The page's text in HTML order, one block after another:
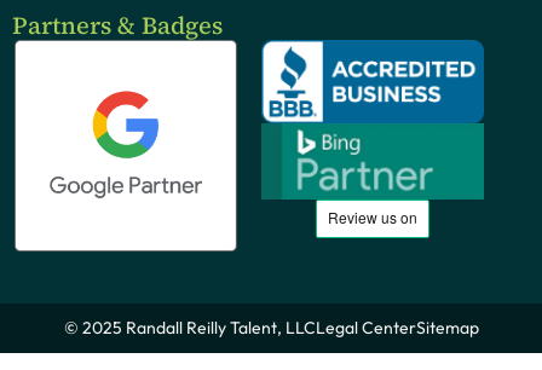
Partners & Badges
© 2025 Randall Reilly Talent, LLCLegal CenterSitemap